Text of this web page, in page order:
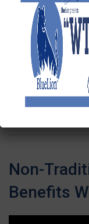
FMLA
Management |
Webinar
Recording
Non-
Benefits